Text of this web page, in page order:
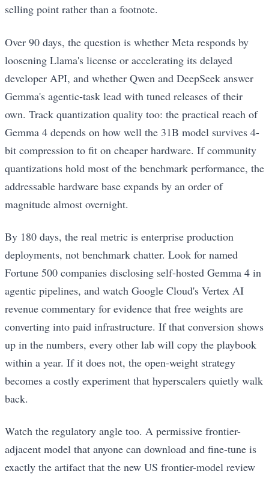
selling point rather than a footnote.
Over 90 days, the question is whether Meta responds by
loosening Llama's license or accelerating its delayed
developer API, and whether Qwen and DeepSeek answer
Gemma's agentic-task lead with tuned releases of their
own. Track quantization quality too: the practical reach of
Gemma 4 depends on how well the 31B model survives 4-
bit compression to fit on cheaper hardware. If community
quantizations hold most of the benchmark performance, the
addressable hardware base expands by an order of
magnitude almost overnight.
By 180 days, the real metric is enterprise production
deployments, not benchmark chatter. Look for named
Fortune 500 companies disclosing self-hosted Gemma 4 in
agentic pipelines, and watch Google Cloud's Vertex AI
revenue commentary for evidence that free weights are
converting into paid infrastructure. If that conversion shows
up in the numbers, every other lab will copy the playbook
within a year. If it does not, the open-weight strategy
becomes a costly experiment that hyperscalers quietly walk
back.
Watch the regulatory angle too. A permissive frontier-
adjacent model that anyone can download and fine-tune is
exactly the artifact that the new US frontier-model review